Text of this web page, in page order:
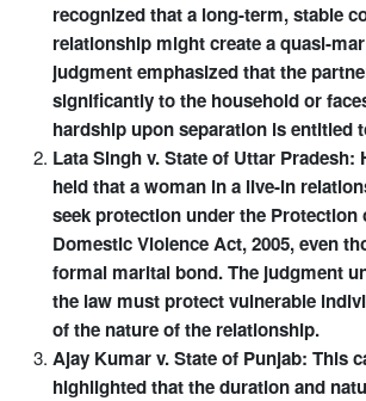
recognized that a long-term, stable
relationship might create a quasi-
judgment emphasized that the
significantly to the household or
hardship upon separation is entitled
Lata Singh v. State of Uttar Pradesh:
held that a woman in a live-in
seek protection under the Protection
Domestic Violence Act, 2005, even
formal marital bond. The judgment
the law must protect vulnerable
of the nature of the relationship.
Ajay Kumar v. State of Punjab: This
highlighted that the duration and